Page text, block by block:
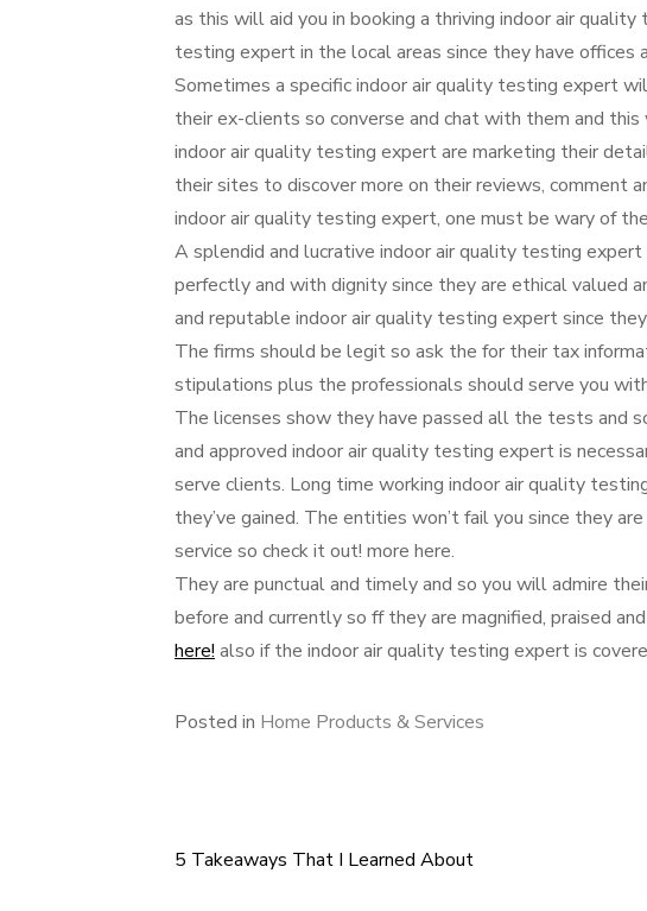
as this will aid you in booking a thriving indoor air
testing expert in the local areas since they have
Sometimes a specific indoor air quality testing expert
their ex-clients so converse and chat with them and
indoor air quality testing expert are marketing their
their sites to discover more on their reviews, comment
indoor air quality testing expert, one must be wary of
A splendid and lucrative indoor air quality testing
perfectly and with dignity since they are ethical valued
and reputable indoor air quality testing expert since
The firms should be legit so ask the for their tax
stipulations plus the professionals should serve you
The licenses show they have passed all the tests and
and approved indoor air quality testing expert is
serve clients. Long time working indoor air quality
they’ve gained. The entities won’t fail you since they
service so check it out! more here.
They are punctual and timely and so you will admire
before and currently so ff they are magnified, praised
here! also if the indoor air quality testing expert is
Posted in Home Products & Services
Post
5 Takeaways That I Learned About